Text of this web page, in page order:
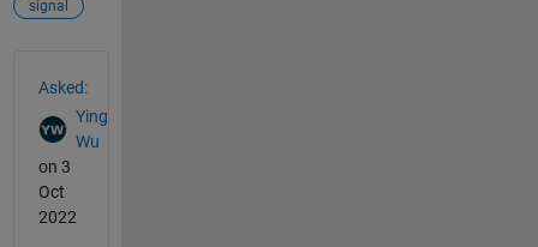
signal
Asked:
Ying
Wu
on 3
Oct
2022